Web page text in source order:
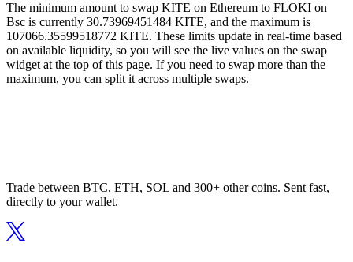
The minimum amount to swap KITE on Ethereum to FLOKI on
Bsc is currently 30.73969451484 KITE, and the maximum is
107066.35599518772 KITE. These limits update in real-time based
on available liquidity, so you will see the live values on the swap
widget at the top of this page. If you need to swap more than the
maximum, you can split it across multiple swaps.
Trade between BTC, ETH, SOL and 300+ other coins. Sent fast,
directly to your wallet.